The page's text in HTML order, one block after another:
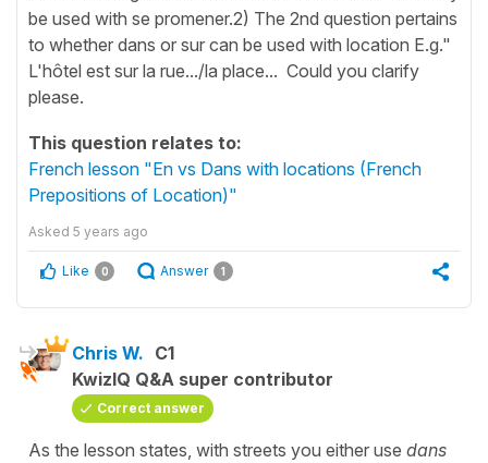
be used with se promener.2) The 2nd question pertains
to whether dans or sur can be used with location E.g."
L'hôtel est sur la rue.../la place... Could you clarify
please.
This question relates to:
French lesson "En vs Dans with locations (French
Prepositions of Location)"
Asked 5 years ago
Like 0 Answer 1
Chris W. C1
KwizIQ Q&A super contributor
Correct answer
As the lesson states, with streets you either use dans